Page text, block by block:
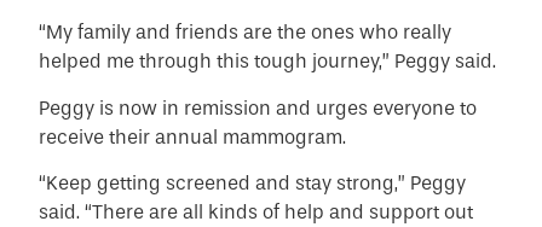
“My family and friends are the ones who really
helped me through this tough journey,” Peggy said.
Peggy is now in remission and urges everyone to
receive their annual mammogram.
“Keep getting screened and stay strong,” Peggy
said. “There are all kinds of help and support out